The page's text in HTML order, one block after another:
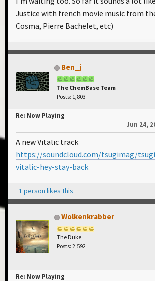
Justice with french movie music from
Cosma, Pierre Bachelet, etc)
Ben_j
The ChemBase Team
Posts: 1,803
Re: Now Playing
Jun 24,
A new Vitalic track
https://soundcloud.com/tsugimag/
vitalic-hey-stay-back
1 person likes this
Wolkenkrabber
The Duke
Posts: 2,592
Re: Now Playing